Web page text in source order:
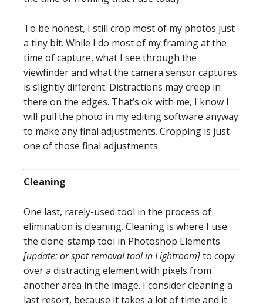
To be honest, I still crop most of my photos just
a tiny bit. While I do most of my framing at the
time of capture, what I see through the
viewfinder and what the camera sensor captures
is slightly different. Distractions may creep in
there on the edges. That’s ok with me, I know I
will pull the photo in my editing software anyway
to make any final adjustments. Cropping is just
one of those final adjustments.
Cleaning
One last, rarely-used tool in the process of
elimination is cleaning. Cleaning is where I use
the clone-stamp tool in Photoshop Elements
[update: or spot removal tool in Lightroom]to copy
over a distracting element with pixels from
another area in the image. I consider cleaning a
last resort, because it takes a lot of time and it